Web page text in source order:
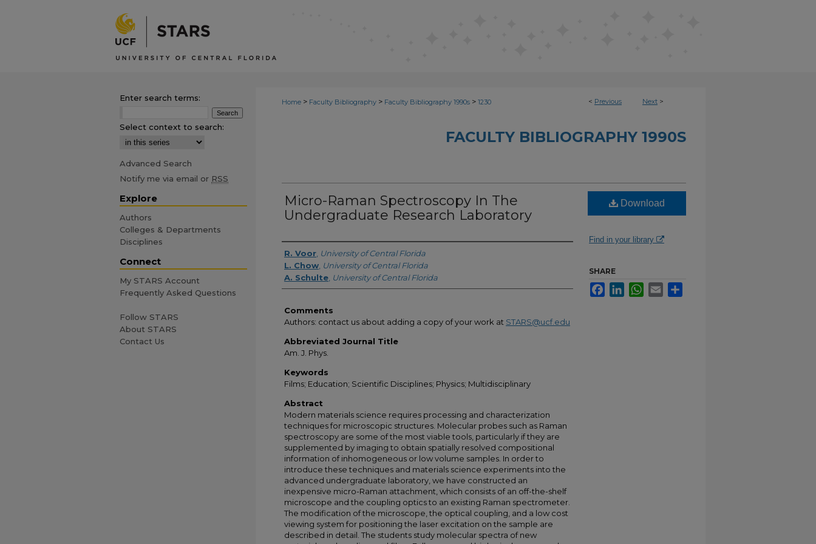
< Previous Next >
Home > Faculty Bibliography > Faculty Bibliography 1990s > 1230
FACULTY BIBLIOGRAPHY 1990S
Micro-Raman Spectroscopy In The
Undergraduate Research Laboratory
Authors
R. Voor University of Central Florida
L. Chow University of Central Florida
A. Schulte University of Central Florida
Comments
Authors: contact us about adding a copy of your work at STARS@ucf.edu
Abbreviated Journal Title
Am. J. Phys.
Keywords
Films; Education; Scientific Disciplines; Physics; Multidisciplinary
Abstract
Modern materials science requires processing and characterization
techniques for microscopic structures. Molecular probes such as Raman
spectroscopy are some of the most viable tools, particularly if they are
supplemented by imaging to obtain spatially resolved compositional
information of inhomogeneous or low volume samples. In order to
introduce these techniques and materials science experiments into the
advanced undergraduate laboratory, we have constructed an
inexpensive micro-Raman attachment, which consists of an off-the-shelf
microscope and the coupling optics to an existing Raman spectrometer.
The modification of the microscope, the optical coupling, and a low cost
viewing system for positioning the laser excitation on the sample are
described in detail. The students study molecular spectra of new
Download
Find in your library
SHARE
FacebookLinkedInWhatsApp
Email
Enter search terms:
Select context to search:
Advanced Search
Notify me via email or RSS
Explore
Authors
Colleges & Departments
Disciplines
Connect
My STARS Account
Frequently Asked Questions
Follow STARS
About STARS
Contact Us